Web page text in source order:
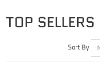
TOP SELLERS
Sort By